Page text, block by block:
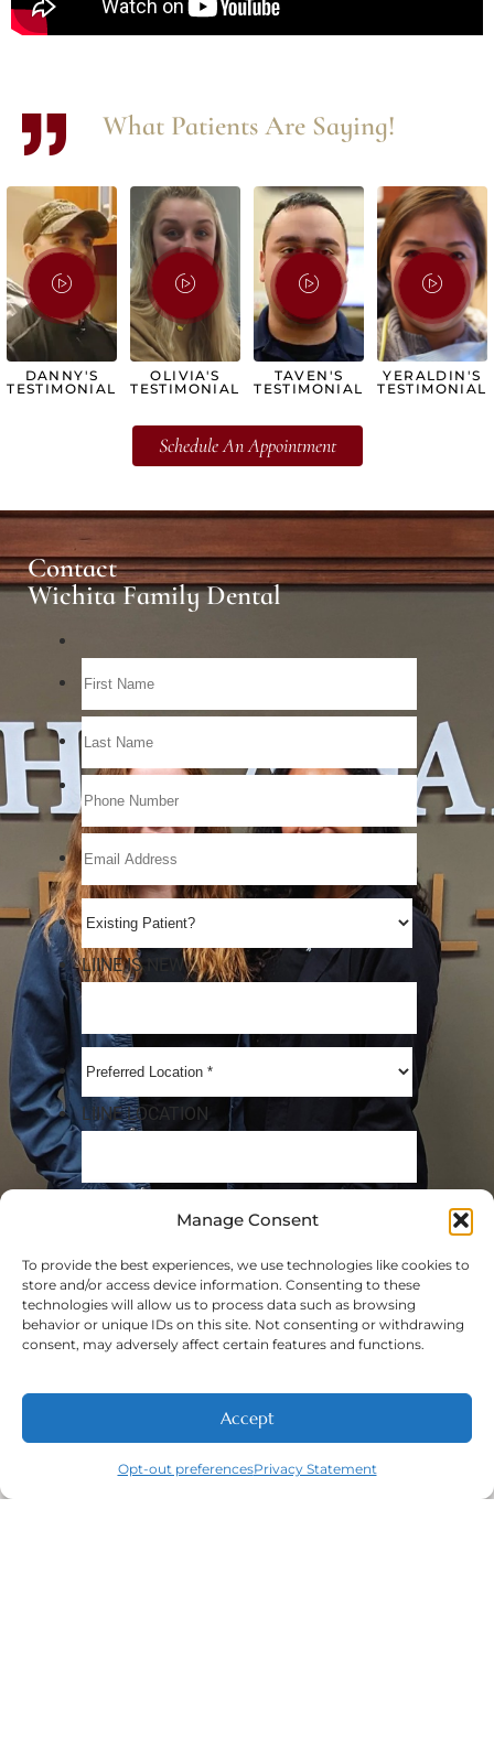
Manage Consent
To provide the best experiences, we use technologies like cookies to
store and/or access device information. Consenting to these
technologies will allow us to process data such as browsing
behavior or unique IDs on this site. Not consenting or withdrawing
consent, may adversely affect certain features and functions.
Accept
Opt-out preferencesPrivacy Statement
What Patients Are Saying!
DANNY'S
TESTIMONIAL
OLIVIA'S
TESTIMONIAL
TAVEN'S
TESTIMONIAL
YERALDIN'S
TESTIMONIAL
Schedule An Appointment
Contact
Wichita Family Dental
Our Locations:
East Wichita, West Wichita, & Derby,
KS
Working Hours:
Sat: 8:00 A.M - 5:00 P.M
Sun: Closed
NEW PATIENTS